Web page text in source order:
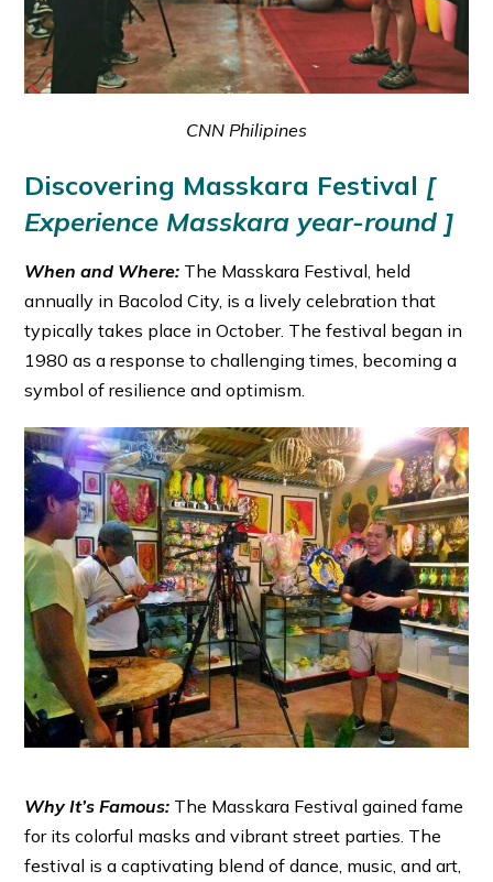
CNN Philipines
Discovering Masskara Festival [
Experience Masskara year-round ]
When and Where: The Masskara Festival, held
annually in Bacolod City, is a lively celebration that
typically takes place in October. The festival began in
1980 as a response to challenging times, becoming a
symbol of resilience and optimism.
Why It’s Famous: The Masskara Festival gained fame
for its colorful masks and vibrant street parties. The
festival is a captivating blend of dance, music, and art,